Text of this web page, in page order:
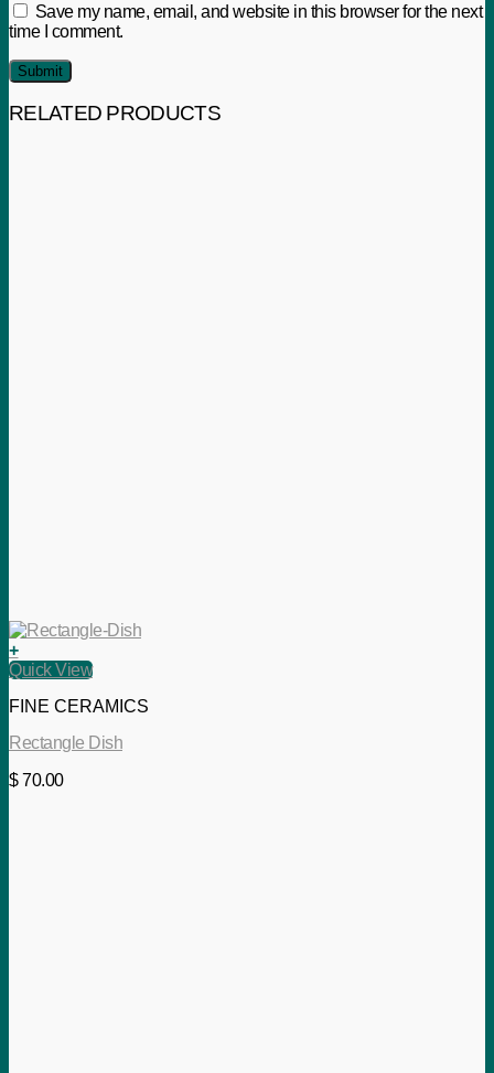
Save my name, email, and website in this browser for the next
time I comment.
RELATED PRODUCTS
+
Quick View
FINE CERAMICS
Rectangle Dish
$70.00